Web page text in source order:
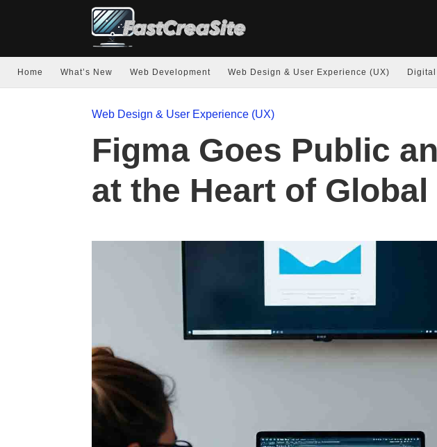
Home What’s New Web Development Web Design & User Experience (UX)
Web Design & User Experience (UX)
Figma Goes Public
at the Heart of